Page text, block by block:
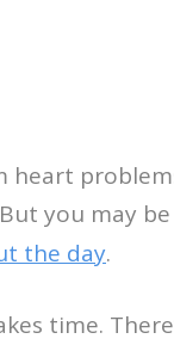
heart
you may
the day.
time.